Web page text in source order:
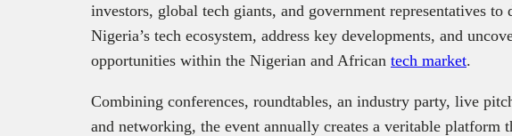
investors, global tech giants, and government representatives
Nigeria’s tech ecosystem, address key developments, and
opportunities within the Nigerian and African tech market.
Combining conferences, roundtables, an industry party, live
and networking, the event annually creates a veritable platform